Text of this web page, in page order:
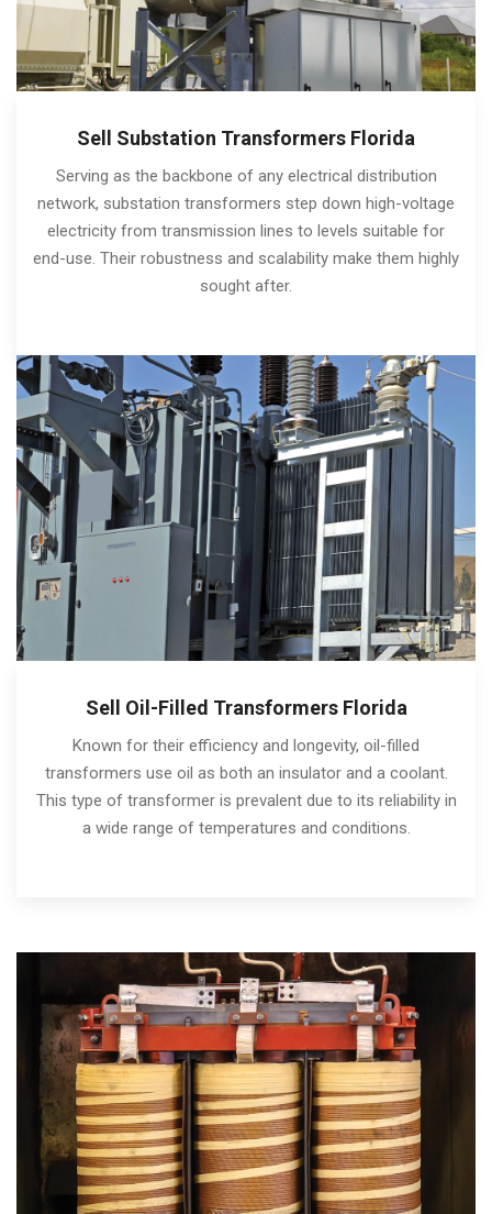
Sell Substation Transformers Florida
Serving as the backbone of any electrical distribution
network, substation transformers step down high-voltage
electricity from transmission lines to levels suitable for
end-use. Their robustness and scalability make them highly
sought after.
Sell Oil-Filled Transformers Florida
Known for their efficiency and longevity, oil-filled
transformers use oil as both an insulator and a coolant.
This type of transformer is prevalent due to its reliability in
a wide range of temperatures and conditions.